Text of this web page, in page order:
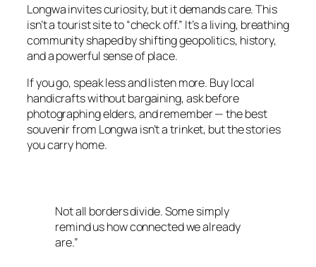
Longwa invites curiosity, but it demands care. This
isn’t a tourist site to “check off.” It’s a living, breathing
community shaped by shifting geopolitics, history,
and a powerful sense of place.
If you go, speak less and listen more. Buy local
handicrafts without bargaining, ask before
photographing elders, and remember — the best
souvenir from Longwa isn’t a trinket, but the stories
you carry home.
Not all borders divide. Some simply
remind us how connected we already
are.”